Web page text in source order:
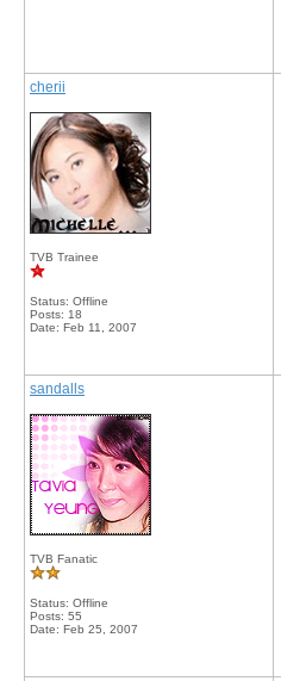
cherii
TVB Trainee
Status: Offline
Posts: 18
Date: Feb 11, 2007
sandalls
TVB Fanatic
Status: Offline
Posts: 55
Date: Feb 25, 2007